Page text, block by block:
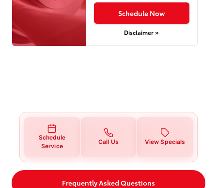
Schedule Now
Disclaimer »
Schedule
Service
Call Us View Specials
Frequently Asked Questions